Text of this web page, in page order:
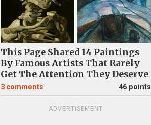
This Page Shared 14 Paintings
By Famous Artists That Rarely
Get The Attention They Deserve
3 comments 46 points
ADVERTISEMENT